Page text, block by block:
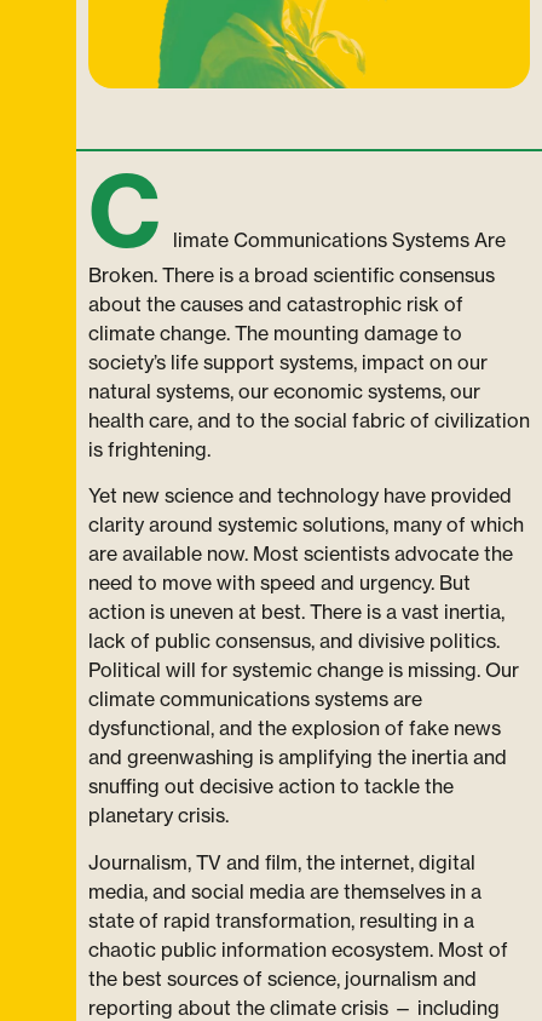
C
limate Communications Systems Are
Broken. There is a broad scientific consensus
about the causes and catastrophic risk of
climate change. The mounting damage to
society’s life support systems, impact on our
natural systems, our economic systems, our
health care, and to the social fabric of civilization
is frightening.
Yet new science and technology have provided
clarity around systemic solutions, many of which
are available now. Most scientists advocate the
need to move with speed and urgency. But
action is uneven at best. There is a vast inertia,
lack of public consensus, and divisive politics.
Political will for systemic change is missing. Our
climate communications systems are
dysfunctional, and the explosion of fake news
and greenwashing is amplifying the inertia and
snuffing out decisive action to tackle the
planetary crisis.
Journalism, TV and film, the internet, digital
media, and social media are themselves in a
state of rapid transformation, resulting in a
chaotic public information ecosystem. Most of
the best sources of science, journalism and
reporting about the climate crisis — including